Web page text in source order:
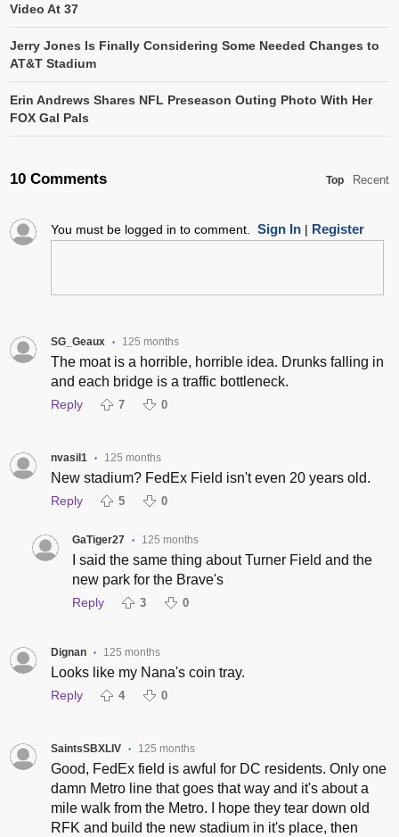
Video At 37
Jerry Jones Is Finally Considering Some Needed Changes to
AT&T Stadium
Erin Andrews Shares NFL Preseason Outing Photo With Her
FOX Gal Pals
10 Comments Top Recent
You must be logged in to comment. Sign In| Register
SG_Geaux • 125 months
The moat is a horrible, horrible idea. Drunks falling in
and each bridge is a traffic bottleneck.
Reply 7 0
nvasil1 • 125 months
New stadium? FedEx Field isn't even 20 years old.
Reply 5 0
GaTiger27 • 125 months
I said the same thing about Turner Field and the
new park for the Brave's
Reply 3 0
Dignan • 125 months
Looks like my Nana's coin tray.
Reply 4 0
SaintsSBXLIV • 125 months
Good, FedEx field is awful for DC residents. Only one
damn Metro line that goes that way and it's about a
mile walk from the Metro. I hope they tear down old
RFK and build the new stadium in it's place, then